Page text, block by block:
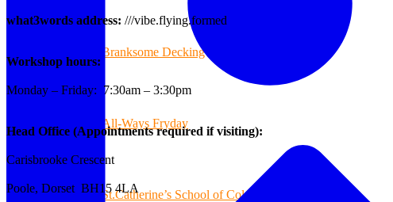
Branksome Decking
All-Ways Fryday
St.Catherine’s School of Colehill
what3words address: ///vibe.flying.formed
Workshop hours:
Monday – Friday: 7:30am – 3:30pm
Head Office (Appointments required if visiting):
Carisbrooke Crescent
Poole, Dorset BH15 4LA